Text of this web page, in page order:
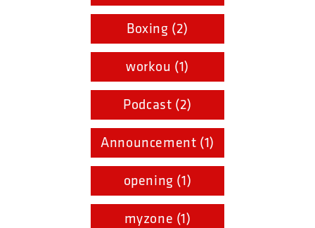
Boxing (2)
workou (1)
Podcast (2)
Announcement (1)
opening (1)
myzone (1)